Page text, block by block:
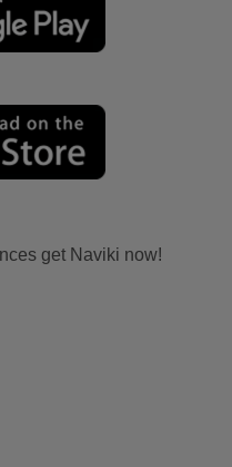
get Naviki now!